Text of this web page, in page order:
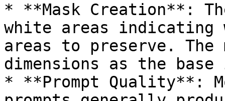
* **Mask Creation**:
white areas indicating
areas to preserve. The
dimensions as the base
* **Prompt Quality**: